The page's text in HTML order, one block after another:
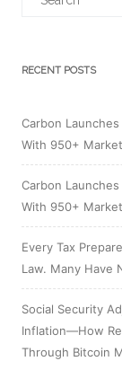
RECENT POSTS
Carbon
With 950+
Carbon
With 950+
Every Tax
Law. Many Have
Social Security
Inflation—How
Through Bitcoin